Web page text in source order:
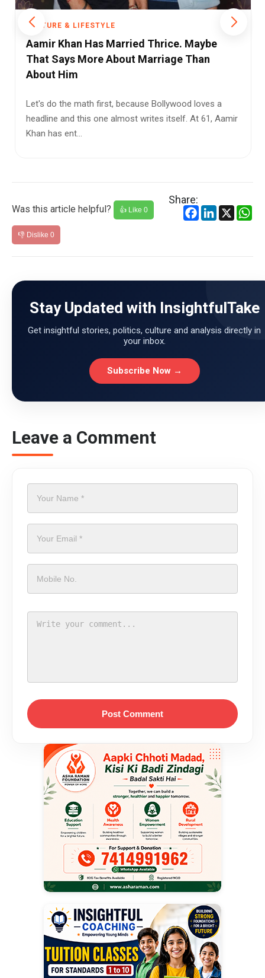
CULTURE & LIFESTYLE
From Stadiums to Street Style: Why FIFA
2026 Is Fashion's Biggest Influencer
football. Every tournament leaves its mark on music,
advertising, fo...
Was this article helpful? 👍 Like 0
👎 Dislike 0
Share:
Facebook
LinkedIn
X
Stay Updated with InsightfulTake
Get insightful stories, politics, culture and analysis directly in
your inbox.
Subscribe Now →
Leave a Comment
Post Comment